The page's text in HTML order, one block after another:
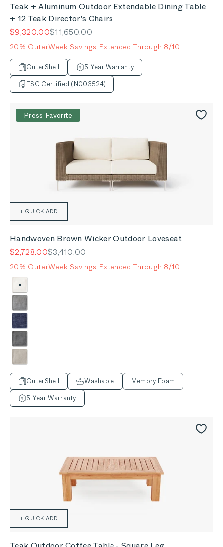
Teak + Aluminum Outdoor Extendable Dining Table
+ 12 Teak Director's Chairs
Sale price
$9,320.00Regular price
$11,650.00
20% OuterWeek Savings Extended Through 8/10
OuterShell
5 Year Warranty
FSC Certified (N003524)
Press Favorite
+ QUICK ADD
Handwoven Brown Wicker Outdoor Loveseat
Sale price
$2,728.00Regular price
$3,410.00
20% OuterWeek Savings Extended Through 8/10
Color
Palisades Cream
Pacific Fog Gray
Deep Sea Navy
Dark Pebble Gray
Sandstone Gray
OuterShell Washable
Memory Foam
5 Year Warranty
+ QUICK ADD